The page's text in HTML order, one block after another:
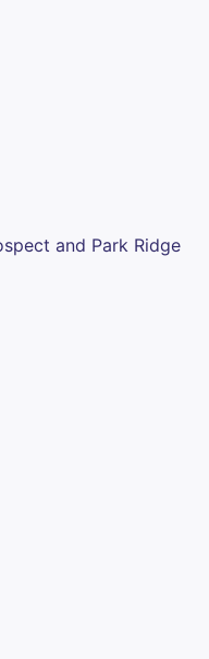
and Park Ridge